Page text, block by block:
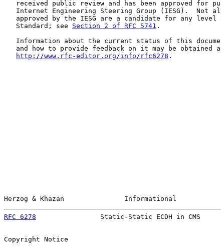
received public review and has been approved for
Internet Engineering Steering Group (IESG).  Not
approved by the IESG are a candidate for any level
   Standard; see
Section 2 of RFC 5741 .
Information about the current status of this
and how to provide feedback on it may be obtained
http://www.rfc-editor.org/info/rfc6278 .
Herzog & Khazan               Informational
RFC 6278
Static-Static ECDH in CMS
Copyright Notice